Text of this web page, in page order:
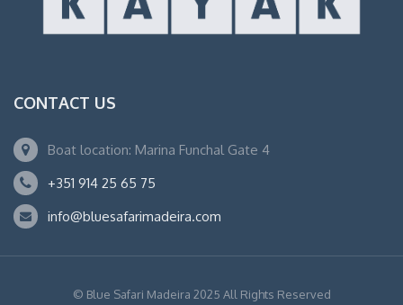
CONTACT US
Boat location: Marina Funchal Gate 4
+351 914 25 65 75
info@bluesafarimadeira.com
© Blue Safari Madeira 2025 All Rights Reserved